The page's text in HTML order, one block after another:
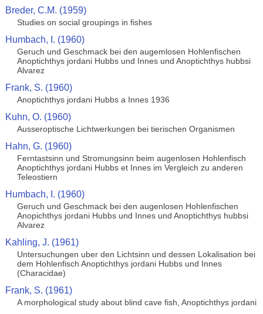
Breder, C.M. (1959)
Studies on social groupings in fishes
Humbach, I. (1960)
Geruch und Geschmack bei den augemlosen Hohlenfischen
Anoptichthys jordani Hubbs und Innes und Anoptichthys hubbsi
Alvarez
Frank, S. (1960)
Anoptichthys jordani Hubbs a Innes 1936
Kuhn, O. (1960)
Ausseroptische Lichtwerkungen bei tierischen Organismen
Hahn, G. (1960)
Ferntastsinn und Stromungsinn beim augenlosen Hohlenfisch
Anoptichthys jordani Hubbs et Innes im Vergleich zu anderen
Teleostiern
Humbach, I. (1960)
Geruch und Geschmack bei den augenlosen Hohlenfischen
Anopichthys jordani Hubbs und Innes und Anoptichthys hubbsi
Alvarez
Kahling, J. (1961)
Untersuchungen uber den Lichtsinn und dessen Lokalisation bei
dem Hohlenfisch Anoptichthys jordani Hubbs und Innes
(Characidae)
Frank, S. (1961)
A morphological study about blind cave fish, Anoptichthys jordani